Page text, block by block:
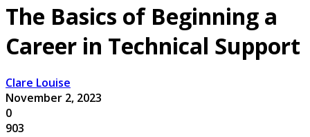
The Basics of Beginning a
Career in Technical Support
Clare Louise
November 2, 2023
0
903